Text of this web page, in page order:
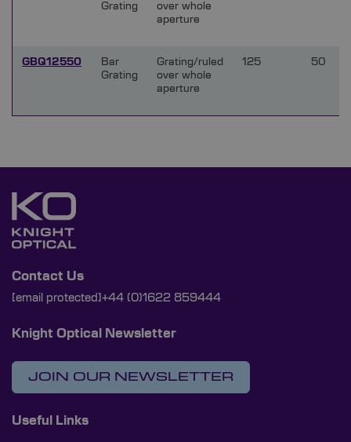
Grating
over whole
aperture
GBQ12550
Bar
Grating
Grating/ruled
over whole
aperture
125 50
Contact Us
[email protected] +44 (0)1622 859444
Knight Optical Newsletter
JOIN OUR NEWSLETTER
Useful Links